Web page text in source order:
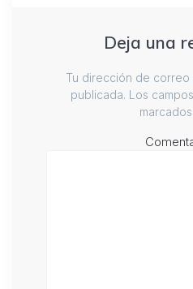
Deja una
Tu dirección de
publicada. Los